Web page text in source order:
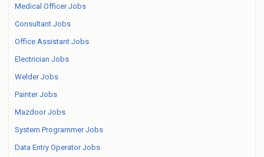
Medical Officer Jobs
Consultant Jobs
Office Assistant Jobs
Electrician Jobs
Welder Jobs
Painter Jobs
Mazdoor Jobs
System Programmer Jobs
Data Entry Operator Jobs